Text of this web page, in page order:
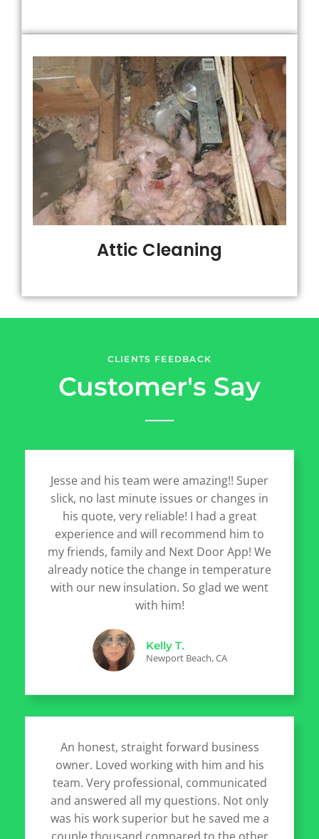
Attic Cleaning
CLIENTS FEEDBACK
Customer's Say
Jesse and his team were amazing!! Super
slick, no last minute issues or changes in
his quote, very reliable! I had a great
experience and will recommend him to
my friends, family and Next Door App! We
already notice the change in temperature
with our new insulation. So glad we went
with him!
Kelly T.
Newport Beach, CA
An honest, straight forward business
owner. Loved working with him and his
team. Very professional, communicated
and answered all my questions. Not only
was his work superior but he saved me a